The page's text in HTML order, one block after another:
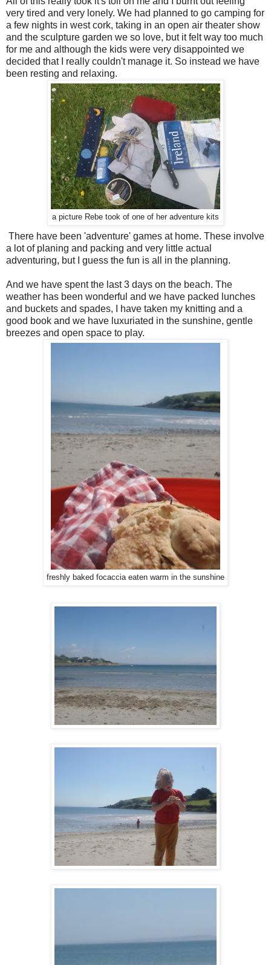
very tired and very lonely. We had planned to go camping for
a few nights in west cork, taking in an open air theater show
and the sculpture garden we so love, but it felt way too much
for me and although the kids were very disappointed we
decided that I really couldn't manage it. So instead we have
been resting and relaxing.
a picture Rebe took of one of her adventure kits
There have been 'adventure' games at home. These involve
a lot of planing and packing and very little actual
adventuring, but I guess the fun is all in the planning.
And we have spent the last 3 days on the beach. The
weather has been wonderful and we have packed lunches
and buckets and spades, I have taken my knitting and a
good book and we have luxuriated in the sunshine, gentle
breezes and open space to play.
freshly baked focaccia eaten warm in the sunshine